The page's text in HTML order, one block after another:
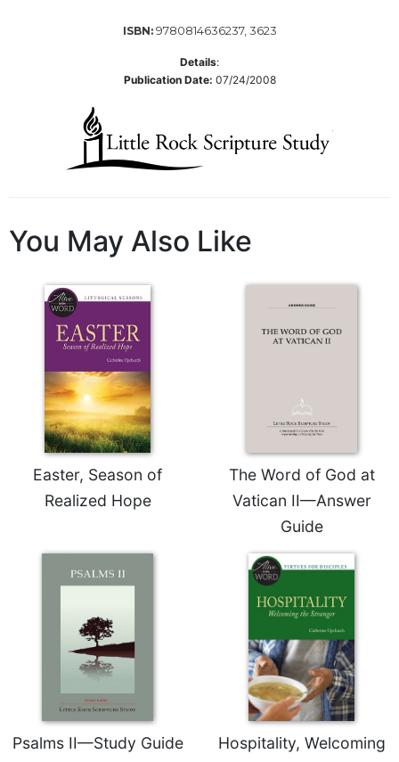
Direction/Counseling
Day
Benedictine
Spirituality
Cistercian
Benedict
Other
Rules
Lectio
Monastic
Interreligious
Monasticism
History
Thomas
ISBN: 9780814636237, 3623
Details:
Publication Date: 07/24/2008
You May Also Like
Easter, Season of
Realized Hope
The Word of God at
Vatican II—Answer
Guide
Psalms II—Study Guide
Hospitality, Welcoming